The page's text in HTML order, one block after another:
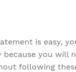
is easy,
you
following